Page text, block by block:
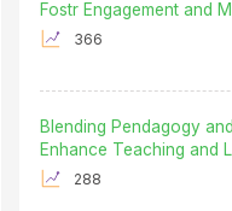
Fostr Engagement and
366
Blending Pendagogy
Enhance Teaching and
288